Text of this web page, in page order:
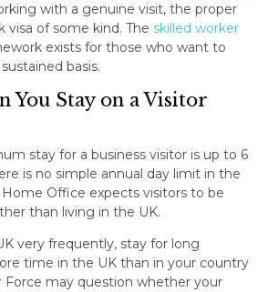
with a genuine visit, the proper
visa of some kind. The skilled worker
exists for those who want to
basis.
You Stay on a Visitor
stay for a business visitor is up to 6
is no simple annual day limit in the
Office expects visitors to be
than living in the UK.
very frequently, stay for long
time in the UK than in your country
Force may question whether your